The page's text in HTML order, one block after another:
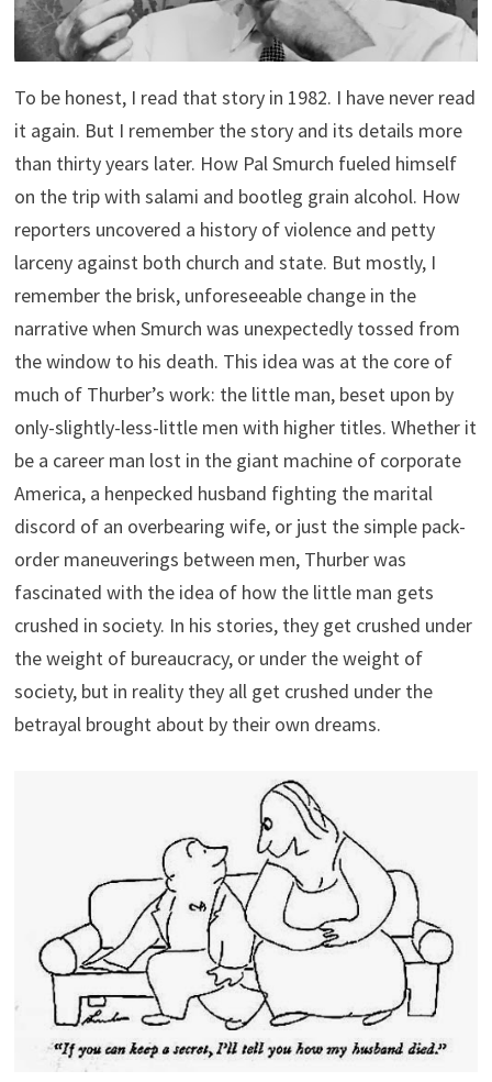
To be honest, I read that story in 1982. I have never read
it again. But I remember the story and its details more
than thirty years later. How Pal Smurch fueled himself
on the trip with salami and bootleg grain alcohol. How
reporters uncovered a history of violence and petty
larceny against both church and state. But mostly, I
remember the brisk, unforeseeable change in the
narrative when Smurch was unexpectedly tossed from
the window to his death. This idea was at the core of
much of Thurber’s work: the little man, beset upon by
only-slightly-less-little men with higher titles. Whether it
be a career man lost in the giant machine of corporate
America, a henpecked husband fighting the marital
discord of an overbearing wife, or just the simple pack-
order maneuverings between men, Thurber was
fascinated with the idea of how the little man gets
crushed in society. In his stories, they get crushed under
the weight of bureaucracy, or under the weight of
society, but in reality they all get crushed under the
betrayal brought about by their own dreams.